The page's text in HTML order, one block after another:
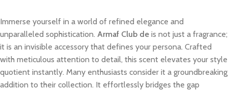
Immerse yourself in a world of refined elegance and
unparalleled sophistication. Armaf Club de is not just a fragrance;
it is an invisible accessory that defines your persona. Crafted
with meticulous attention to detail, this scent elevates your style
quotient instantly. Many enthusiasts consider it a groundbreaking
addition to their collection. It effortlessly bridges the gap